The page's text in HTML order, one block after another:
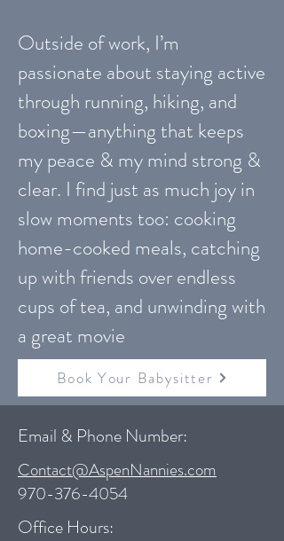
Outside of work, I’m
passionate about staying active
through running, hiking, and
boxing—anything that keeps
my peace & my mind strong &
clear. I find just as much joy in
slow moments too: cooking
home-cooked meals, catching
up with friends over endless
cups of tea, and unwinding with
a great movie
Book Your Babysitter
Email & Phone Number:
Contact@AspenNannies.com
970-376-4054
Office Hours: